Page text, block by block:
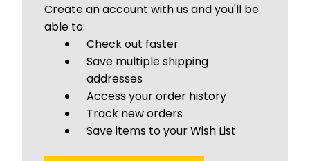
Create an account with us and you'll be
able to:
Check out faster
Save multiple shipping
addresses
Access your order history
Track new orders
Save items to your Wish List